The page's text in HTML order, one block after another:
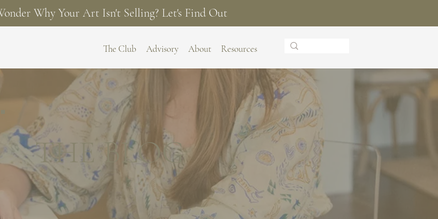
Why Your Art Isn't Selling? Let's Find Out
The Club Advisory About Resources
THE BLOG